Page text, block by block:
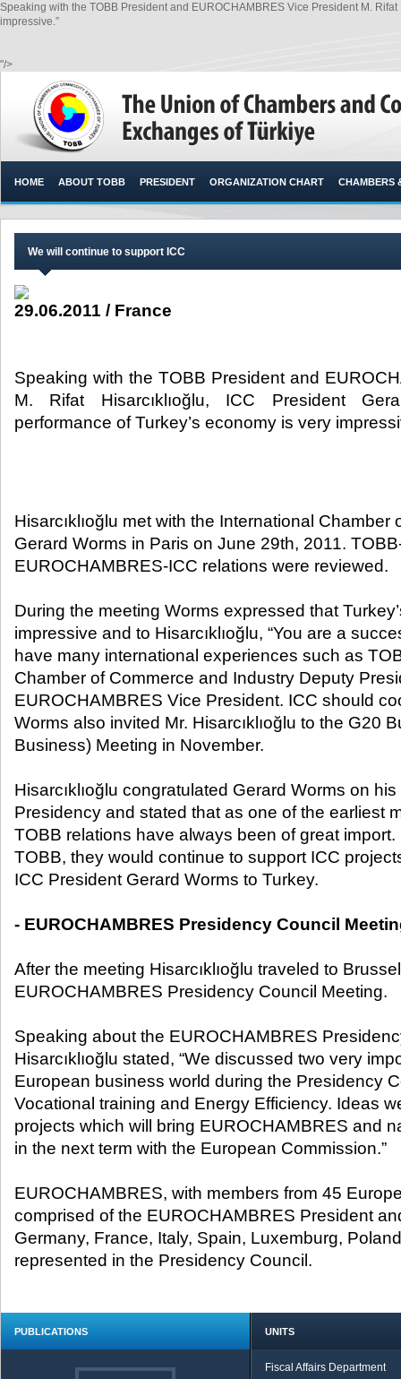
Speaking with the TOBB President and EUROCHAMBRES Vice President M.
impressive.”
"/>
HOME ABOUT TOBB PRESIDENT ORGANIZATION CHART CHAMBERS
We will continue to support ICC
29.06.2011 / France
Speaking with the TOBB President and
M. Rifat Hisarcıklıoğlu, ICC President
performance of Turkey’s economy is very
Hisarcıklıoğlu met with the International
Gerard Worms in Paris on June 29th, 2011.
EUROCHAMBRES-ICC relations were reviewed.
During the meeting Worms expressed that
impressive and to Hisarcıklıoğlu, “You are a
have many international experiences such as
Chamber of Commerce and Industry Deputy
EUROCHAMBRES Vice President. ICC should
Worms also invited Mr. Hisarcıklıoğlu to the G20
Business) Meeting in November.
Hisarcıklıoğlu congratulated Gerard Worms on
Presidency and stated that as one of the earliest
TOBB relations have always been of great
TOBB, they would continue to support ICC
ICC President Gerard Worms to Turkey.
- EUROCHAMBRES Presidency Council
After the meeting Hisarcıklıoğlu traveled to
EUROCHAMBRES Presidency Council Meeting.
Speaking about the EUROCHAMBRES
Hisarcıklıoğlu stated, “We discussed two very
European business world during the Presidency
Vocational training and Energy Efficiency. Ideas
projects which will bring EUROCHAMBRES and
in the next term with the European Commission.”
EUROCHAMBRES, with members from 45
comprised of the EUROCHAMBRES President
Germany, France, Italy, Spain, Luxemburg,
represented in the Presidency Council.​
PUBLICATIONS UNITS
Fiscal Affairs Department